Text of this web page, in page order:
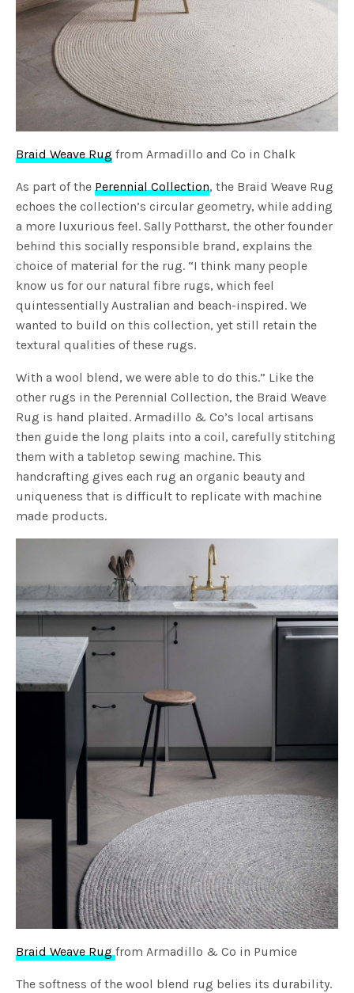
Braid Weave Rug from Armadillo and Co in Chalk
As part of the Perennial Collection, the Braid Weave Rug
echoes the collection’s circular geometry, while adding
a more luxurious feel. Sally Pottharst, the other founder
behind this socially responsible brand, explains the
choice of material for the rug. “I think many people
know us for our natural fibre rugs, which feel
quintessentially Australian and beach-inspired. We
wanted to build on this collection, yet still retain the
textural qualities of these rugs.
With a wool blend, we were able to do this.” Like the
other rugs in the Perennial Collection, the Braid Weave
Rug is hand plaited. Armadillo & Co’s local artisans
then guide the long plaits into a coil, carefully stitching
them with a tabletop sewing machine. This
handcrafting gives each rug an organic beauty and
uniqueness that is difficult to replicate with machine
made products.
Braid Weave Rugfrom Armadillo & Co in Pumice
The softness of the wool blend rug belies its durability.